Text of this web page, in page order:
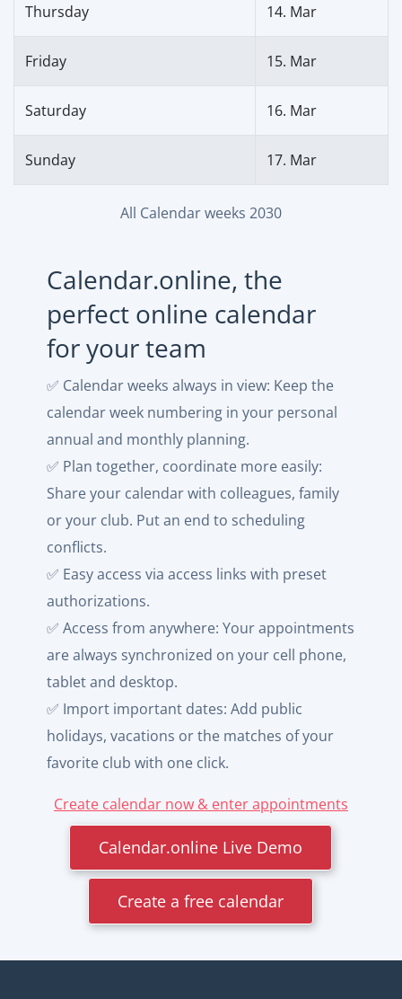
Thursday 14. Mar
Friday 15. Mar
Saturday 16. Mar
Sunday 17. Mar
All Calendar weeks 2030
Calendar.online, the
perfect online calendar
for your team
✅ Calendar weeks always in view: Keep the
calendar week numbering in your personal
annual and monthly planning.
✅ Plan together, coordinate more easily:
Share your calendar with colleagues, family
or your club. Put an end to scheduling
conflicts.
✅ Easy access via access links with preset
authorizations.
✅ Access from anywhere: Your appointments
are always synchronized on your cell phone,
tablet and desktop.
✅ Import important dates: Add public
holidays, vacations or the matches of your
favorite club with one click.
Create calendar now & enter appointments
Calendar.online Live Demo
Create a free calendar